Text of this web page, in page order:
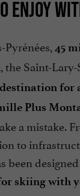
ENJOY
45
, the Saint-
for
Plus
a mistake.
to
been
skiing with